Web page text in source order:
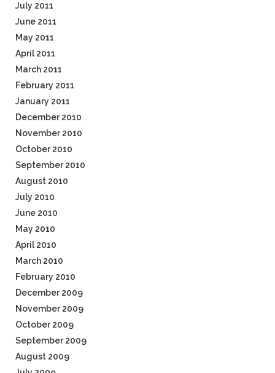
July 2011
June 2011
May 2011
April 2011
March 2011
February 2011
January 2011
December 2010
November 2010
October 2010
September 2010
August 2010
July 2010
June 2010
May 2010
April 2010
March 2010
February 2010
December 2009
November 2009
October 2009
September 2009
August 2009